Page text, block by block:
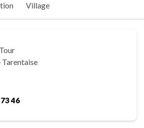
Village
Tarentaise
46